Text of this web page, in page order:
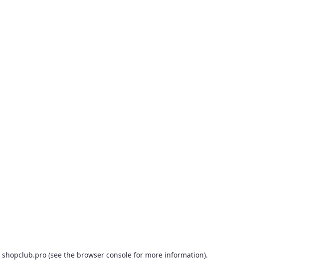
shopclub.pro(see the browser consolefor more information).